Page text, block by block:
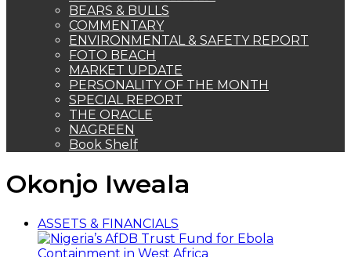
BEARS & BULLS
COMMENTARY
ENVIRONMENTAL & SAFETY REPORT
FOTO BEACH
MARKET UPDATE
PERSONALITY OF THE MONTH
SPECIAL REPORT
THE ORACLE
NAGREEN
Book Shelf
Okonjo Iweala
ASSETS & FINANCIALS